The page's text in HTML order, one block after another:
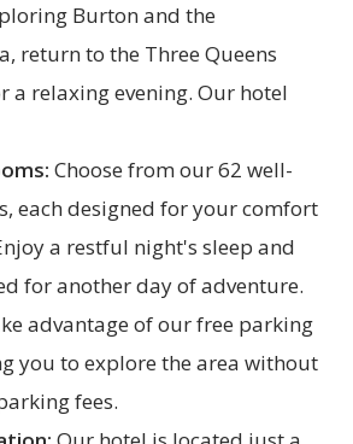
Burton and the
return to the Three Queens
a relaxing evening. Our hotel
Choose from our 62 well-
, each designed for your comfort
a restful night's sleep and
for another day of adventure.
advantage of our free parking
you to explore the area without
fees.